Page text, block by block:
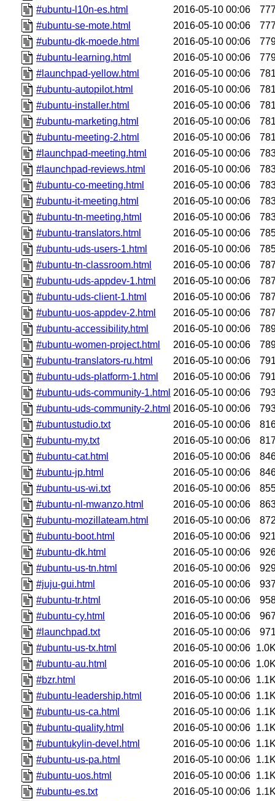
#ubuntu-l10n-es.html
2016-05-10 00:06
#ubuntu-se-mote.html
2016-05-10 00:06
#ubuntu-dk-moede.html
2016-05-10 00:06
#ubuntu-learning.html
2016-05-10 00:06
#launchpad-yellow.html
2016-05-10 00:06
#ubuntu-autopilot.html
2016-05-10 00:06
#ubuntu-installer.html
2016-05-10 00:06
#ubuntu-marketing.html
2016-05-10 00:06
#ubuntu-meeting-2.html
2016-05-10 00:06
#launchpad-meeting.html
2016-05-10 00:06
#launchpad-reviews.html
2016-05-10 00:06
#ubuntu-co-meeting.html
2016-05-10 00:06
#ubuntu-it-meeting.html
2016-05-10 00:06
#ubuntu-tn-meeting.html
2016-05-10 00:06
#ubuntu-translators.html
2016-05-10 00:06
#ubuntu-uds-users-1.html
2016-05-10 00:06
#ubuntu-tn-classroom.html
2016-05-10 00:06
#ubuntu-uds-appdev-1.html
2016-05-10 00:06
#ubuntu-uds-client-1.html
2016-05-10 00:06
#ubuntu-uos-appdev-2.html
2016-05-10 00:06
#ubuntu-accessibility.html
2016-05-10 00:06
#ubuntu-women-project.html
2016-05-10 00:06
#ubuntu-translators-ru.html
2016-05-10 00:06
#ubuntu-uds-platform-1.html
2016-05-10 00:06
#ubuntu-uds-community-1.html 2016-05-10 00:06
#ubuntu-uds-community-2.html 2016-05-10 00:06
#ubuntustudio.txt
2016-05-10 00:06
#ubuntu-my.txt
2016-05-10 00:06
#ubuntu-cat.html
2016-05-10 00:06
#ubuntu-jp.html
2016-05-10 00:06
#ubuntu-us-wi.txt
2016-05-10 00:06
#ubuntu-nl-mwanzo.html
2016-05-10 00:06
#ubuntu-mozillateam.html
2016-05-10 00:06
#ubuntu-boot.html
2016-05-10 00:06
#ubuntu-dk.html
2016-05-10 00:06
#ubuntu-us-tn.html
2016-05-10 00:06
#juju-gui.html
2016-05-10 00:06
#ubuntu-tr.html
2016-05-10 00:06
#ubuntu-cy.html
2016-05-10 00:06
#launchpad.txt
2016-05-10 00:06
#ubuntu-us-tx.html
2016-05-10 00:06
#ubuntu-au.html
2016-05-10 00:06
#bzr.html
2016-05-10 00:06
#ubuntu-leadership.html
2016-05-10 00:06
#ubuntu-us-ca.html
2016-05-10 00:06
#ubuntu-quality.html
2016-05-10 00:06
#ubuntukylin-devel.html
2016-05-10 00:06
#ubuntu-us-pa.html
2016-05-10 00:06
#ubuntu-uos.html
2016-05-10 00:06
#ubuntu-es.txt
2016-05-10 00:06